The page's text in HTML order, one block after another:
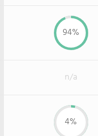
94%
n/a
4%